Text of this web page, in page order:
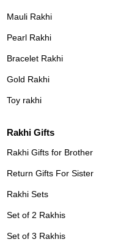
Mauli Rakhi
Pearl Rakhi
Bracelet Rakhi
Gold Rakhi
Toy rakhi
Rakhi Gifts
Rakhi Gifts for Brother
Return Gifts For Sister
Rakhi Sets
Set of 2 Rakhis
Set of 3 Rakhis